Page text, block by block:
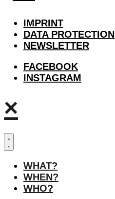
IMPRINT
DATA PROTECTION
NEWSLETTER
FACEBOOK
INSTAGRAM
×
WHAT?
WHEN?
WHO?